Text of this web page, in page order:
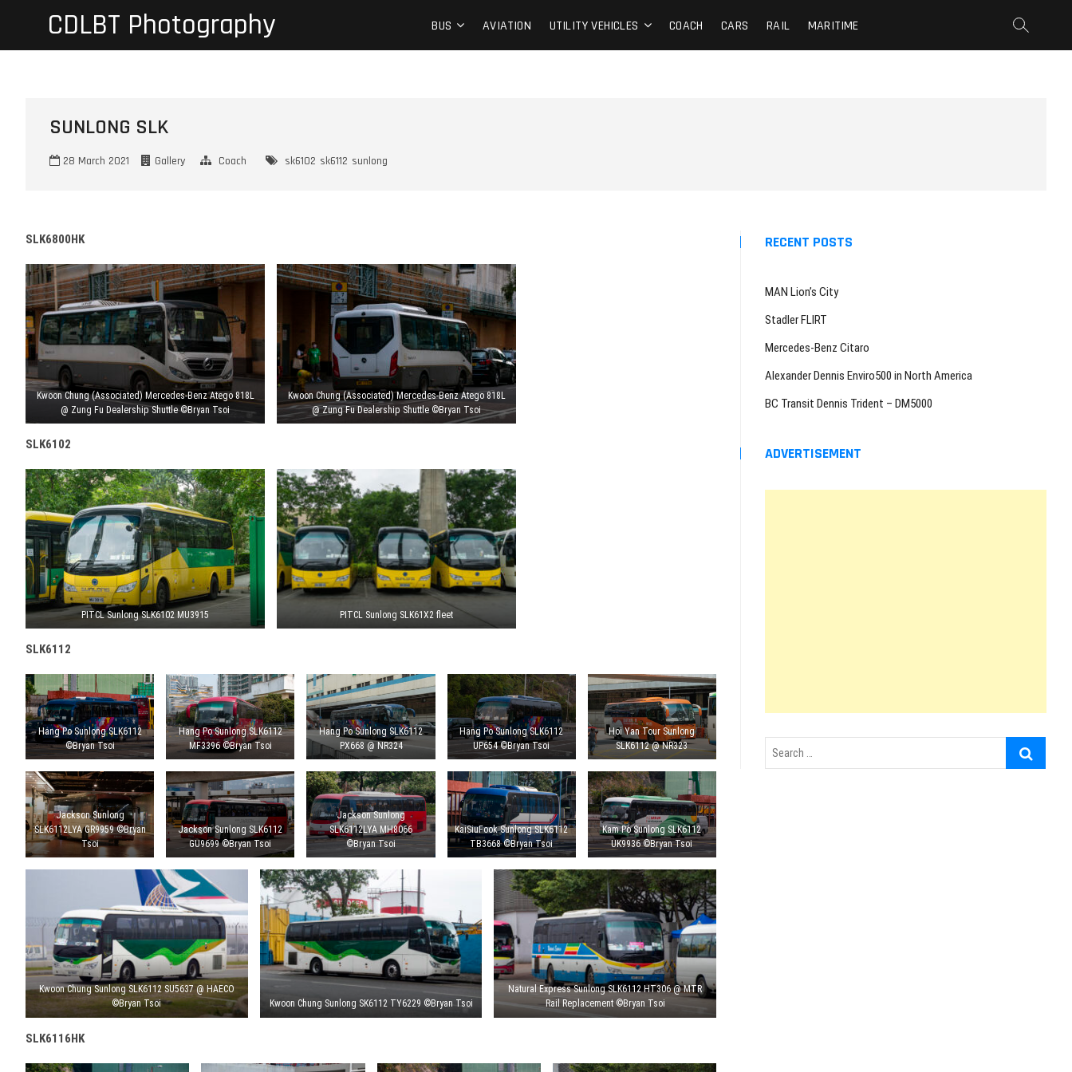
CDLBT Photography BUS AVIATION UTILITY VEHICLES COACH CARS RAIL MARITIME
SUNLONG SLK
28 March 2021 Gallery Coach sk6102 sk6112 sunlong
SLK6800HK
Kwoon Chung (Associated) Mercedes-Benz Atego 818L
@ Zung Fu Dealership Shuttle ©Bryan Tsoi
Kwoon Chung (Associated) Mercedes-Benz Atego 818L
@ Zung Fu Dealership Shuttle ©Bryan Tsoi
SLK6102
PITCL Sunlong SLK6102 MU3915 PITCL Sunlong SLK61X2 fleet
SLK6112
Hang Po Sunlong SLK6112
©Bryan Tsoi
Hang Po Sunlong SLK6112
MF3396 ©Bryan Tsoi
Hang Po Sunlong SLK6112
PX668 @ NR324
Hang Po Sunlong SLK6112
UP654 ©Bryan Tsoi
Hoi Yan Tour Sunlong
SLK6112 @ NR323
Jackson Sunlong
SLK6112LYA GR9959 ©Bryan
Tsoi
Jackson Sunlong SLK6112
GU9699 ©Bryan Tsoi
Jackson Sunlong
SLK6112LYA MH8066
©Bryan Tsoi
KaiSiuFook Sunlong SLK6112
TB3668 ©Bryan Tsoi
Kam Po Sunlong SLK6112
UK9936 ©Bryan Tsoi
Kwoon Chung Sunlong SLK6112 SU5637 @ HAECO
©Bryan Tsoi
Kwoon Chung Sunlong SK6112 TY6229 ©Bryan Tsoi
Natural Express Sunlong SLK6112 HT306 @ MTR
Rail Replacement ©Bryan Tsoi
SLK6116HK
RECENT POSTS
MAN Lion’s City
Stadler FLIRT
Mercedes-Benz Citaro
Alexander Dennis Enviro500 in North America
BC Transit Dennis Trident – DM5000
ADVERTISEMENT
Search